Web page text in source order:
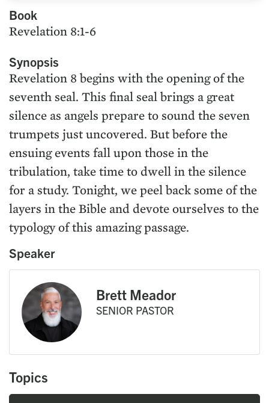
Book
Revelation 8:1-6
Synopsis
Revelation 8 begins with the opening of the
seventh seal. This final seal brings a great
silence as angels prepare to sound the seven
trumpets just uncovered. But before the
ensuing events fall upon those in the
tribulation, take time to dwell in the silence
for a study. Tonight, we peel back some of the
layers in the Bible and devote ourselves to the
typology of this amazing passage.
Speaker
Brett Meador
SENIOR PASTOR
Topics